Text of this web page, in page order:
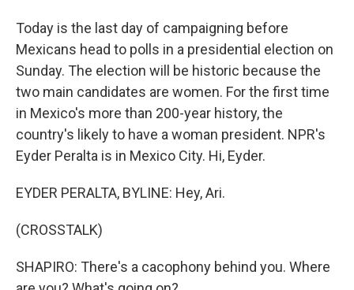
Today is the last day of campaigning before
Mexicans head to polls in a presidential election on
Sunday. The election will be historic because the
two main candidates are women. For the first time
in Mexico's more than 200-year history, the
country's likely to have a woman president. NPR's
Eyder Peralta is in Mexico City. Hi, Eyder.
EYDER PERALTA, BYLINE: Hey, Ari.
(CROSSTALK)
SHAPIRO: There's a cacophony behind you. Where